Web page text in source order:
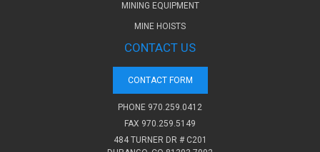
MINING EQUIPMENT
MINE HOISTS
CONTACT US
CONTACT FORM
PHONE 970.259.0412
FAX 970.259.5149
484 TURNER DR # C201